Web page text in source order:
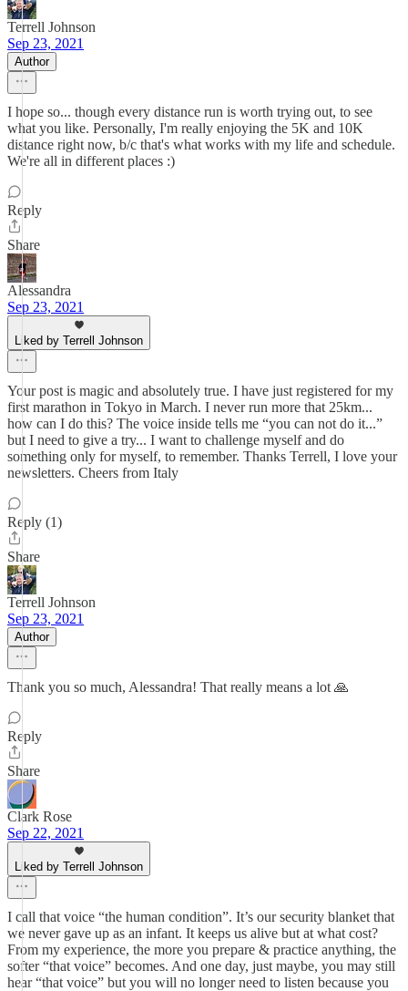
Terrell Johnson
Sep 23, 2021
Author
I hope so... though every distance run is worth trying out, to see
what you like. Personally, I'm really enjoying the 5K and 10K
distance right now, b/c that's what works with my life and schedule.
We're all in different places :)
Reply
Share
Alessandra
Sep 23, 2021
Liked by Terrell Johnson
Your post is magic and absolutely true. I have just registered for my
first marathon in Tokyo in March. I never run more that 25km...
how can I do this? The voice inside tells me “you can not do it...”
but I need to give a try... I want to challenge myself and do
something only for myself, to remember. Thanks Terrell, I love your
newsletters. Cheers from Italy
Reply (1)
Share
Terrell Johnson
Sep 23, 2021
Author
Thank you so much, Alessandra! That really means a lot 🙏
Reply
Share
Clark Rose
Sep 22, 2021
Liked by Terrell Johnson
I call that voice “the human condition”. It’s our security blanket that
we never gave up as an infant. It keeps us alive but at what cost?
From my experience, the more you prepare & practice anything, the
softer “that voice” becomes. And one day, just maybe, you may still
hear “that voice” but you will no longer need to listen because you